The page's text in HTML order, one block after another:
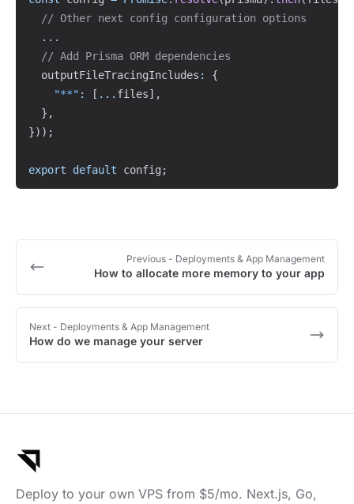
// Other next config configuration options
...
// Add Prisma ORM dependencies
  outputFileTracingIncludes
:
{
"**" : [ ... files] ,
} ,
}) ) ;
export default config ;
Previous - Deployments & App Management
How to allocate more memory to your app
Next - Deployments & App Management
How do we manage your server
Deploy to your own VPS from $5/mo. Next.js, Go,